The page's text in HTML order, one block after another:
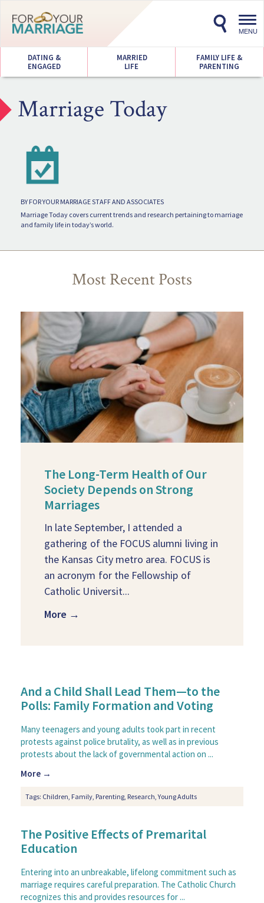
MENU
DATING &
ENGAGED
MARRIED
LIFE
FAMILY LIFE &
PARENTING
Marriage Today
BY FOR YOUR MARRIAGE STAFF AND ASSOCIATES
Marriage Today covers current trends and research pertaining to marriage
and family life in today’s world.
Most Recent Posts
The Long-Term Health of Our
Society Depends on Strong
Marriages
In late September, I attended a
gathering of the FOCUS alumni living in
the Kansas City metro area. FOCUS is
an acronym for the Fellowship of
Catholic Universit...
More →
And a Child Shall Lead Them—to the
Polls: Family Formation and Voting
Many teenagers and young adults took part in recent
protests against police brutality, as well as in previous
protests about the lack of governmental action on ...
More →
Tags: Children Family Parenting Research ,Young Adults
The Positive Effects of Premarital
Education
Entering into an unbreakable, lifelong commitment such as
marriage requires careful preparation. The Catholic Church
recognizes this and provides resources for ...